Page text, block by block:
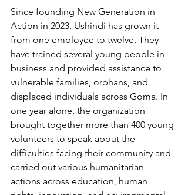
Since founding New Generation in
Action in 2023, Ushindi has grown it
from one employee to twelve. They
have trained several young people in
business and provided assistance to
vulnerable families, orphans, and
displaced individuals across Goma. In
one year alone, the organization
brought together more than 400 young
volunteers to speak about the
difficulties facing their community and
carried out various humanitarian
actions across education, human